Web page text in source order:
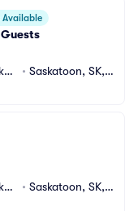
Available
• Saskatoon, SK,
• Saskatoon, SK,